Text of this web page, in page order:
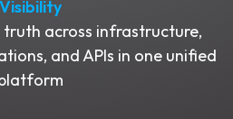
Visibility
truth across infrastructure,
and APIs in one unified